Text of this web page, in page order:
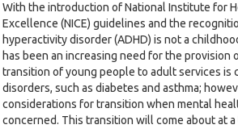
With the introduction of National Institute for
Excellence (NICE) guidelines and the
hyperactivity disorder (ADHD) is not a
has been an increasing need for the provision
transition of young people to adult services is
disorders, such as diabetes and asthma;
considerations for transition when mental
concerned. This transition will come about at